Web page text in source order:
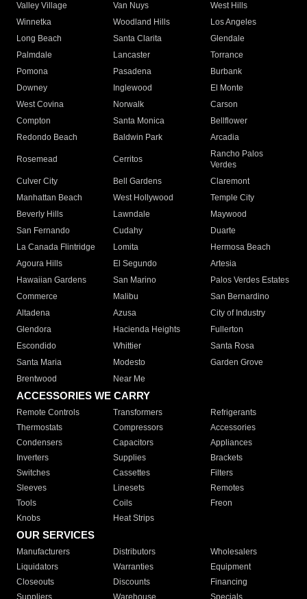
Valley Village
Van Nuys
West Hills
Winnetka
Woodland Hills
Los Angeles
Long Beach
Santa Clarita
Glendale
Palmdale
Lancaster
Torrance
Pomona
Pasadena
Burbank
Downey
Inglewood
El Monte
West Covina
Norwalk
Carson
Compton
Santa Monica
Bellflower
Redondo Beach
Baldwin Park Arcadia
Rosemead Cerritos
Rancho Palos
Verdes
Culver City
Bell Gardens
Claremont
Manhattan Beach
West Hollywood
Temple City
Beverly Hills
Lawndale
Maywood
San Fernando
Cudahy
Duarte
La Canada Flintridge
Lomita
Hermosa Beach
Agoura Hills
El Segundo
Artesia
Hawaiian Gardens
San Marino
Palos Verdes Estates
Commerce
Malibu
San Bernardino
Altadena
Azusa
City of Industry
Glendora
Hacienda Heights
Fullerton
Escondido
Whittier
Santa Rosa
Santa Maria
Modesto
Garden Grove
Brentwood
Near Me
ACCESSORIES WE CARRY
Remote Controls Transformers
Refrigerants
Thermostats
Compressors
Accessories
Condensers
Capacitors
Appliances
Inverters
Supplies
Brackets
Switches
Cassettes
Filters
Sleeves
Linesets
Remotes
Tools
Coils
Freon
Knobs
Heat Strips
OUR SERVICES
Manufacturers Distributors
Wholesalers
Liquidators
Warranties
Equipment
Closeouts
Discounts
Financing